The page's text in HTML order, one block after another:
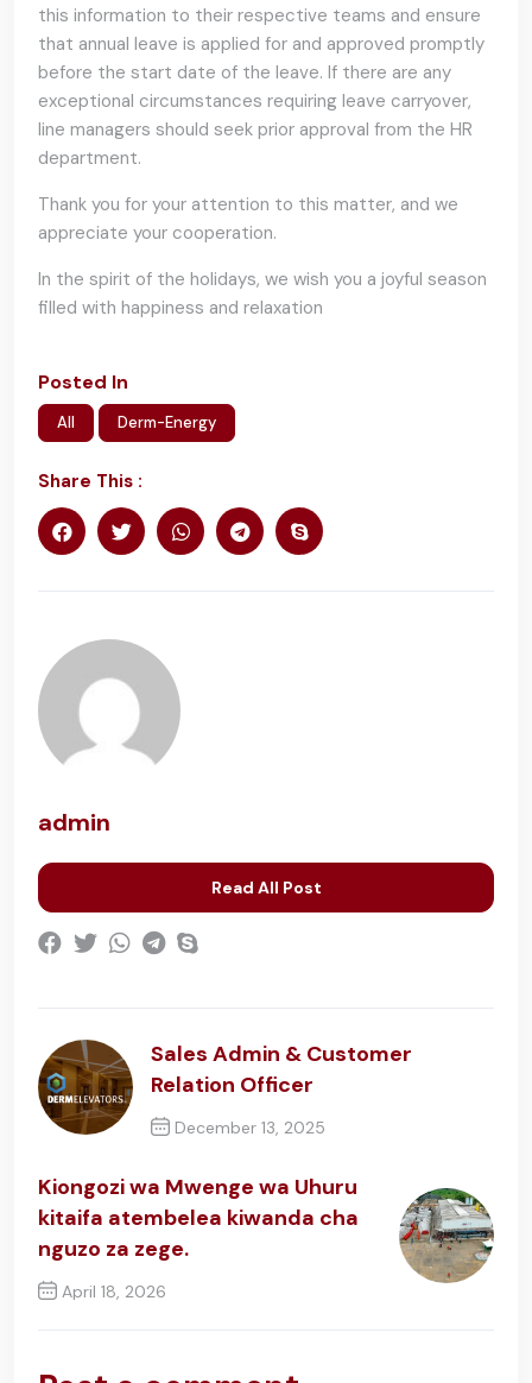
this information to their respective teams and ensure
that annual leave is applied for and approved promptly
before the start date of the leave. If there are any
exceptional circumstances requiring leave carryover,
line managers should seek prior approval from the HR
department.
Thank you for your attention to this matter, and we
appreciate your cooperation.
In the spirit of the holidays, we wish you a joyful season
filled with happiness and relaxation
Posted In
All Derm-Energy
Share This :
admin
Read All Post
Sales Admin & Customer
Relation Officer
December 13, 2025
Kiongozi wa Mwenge wa Uhuru
kitaifa atembelea kiwanda cha
nguzo za zege.
April 18, 2026
Next Post